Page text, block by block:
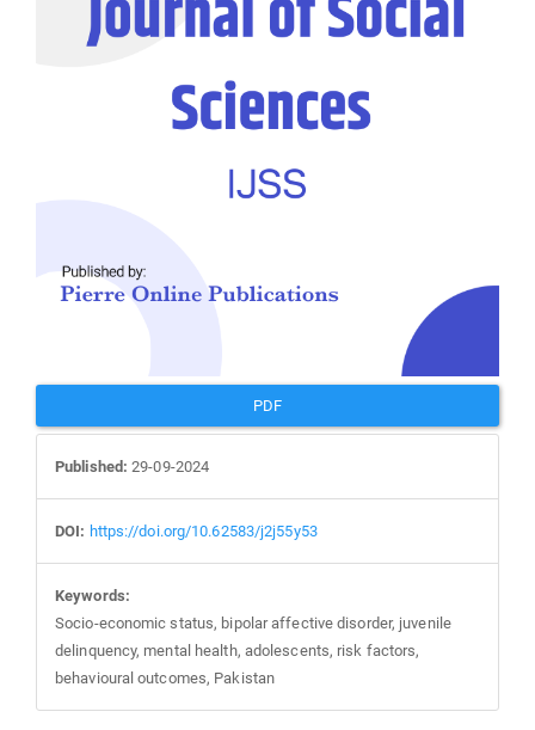
PDF
Published: 29-09-2024
DOI: https://doi.org/10.62583/j2j55y53
Keywords:
Socio-economic status, bipolar affective disorder, juvenile
delinquency, mental health, adolescents, risk factors,
behavioural outcomes, Pakistan